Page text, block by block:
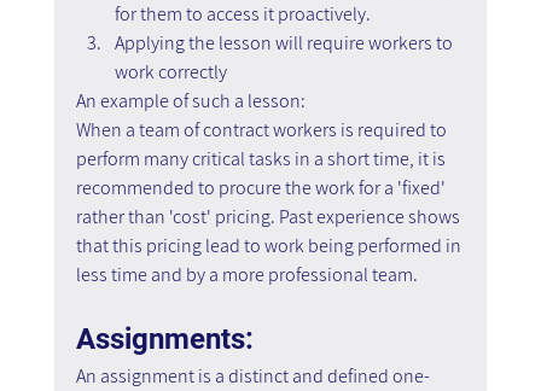
for them to access it proactively.
Applying the lesson will require workers to
work correctly
An example of such a lesson:
When a team of contract workers is required to
perform many critical tasks in a short time, it is
recommended to procure the work for a 'fixed'
rather than 'cost' pricing. Past experience shows
that this pricing lead to work being performed in
less time and by a more professional team.
Assignments:
An assignment is a distinct and defined one-